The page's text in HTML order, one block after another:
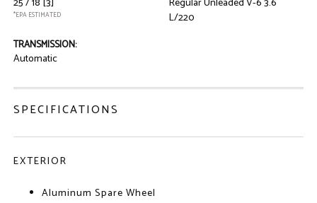
25 / 18 [3]
*EPA ESTIMATED
Regular Unleaded V-6 3.6
L/220
TRANSMISSION:
Automatic
SPECIFICATIONS
EXTERIOR
Aluminum Spare Wheel